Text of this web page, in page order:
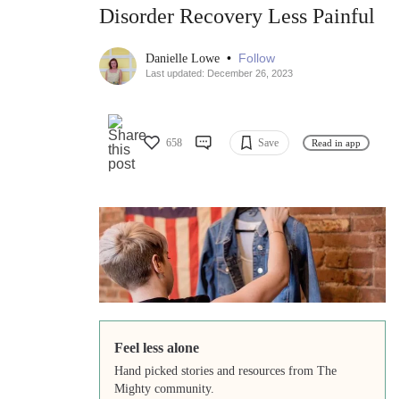
Disorder Recovery Less Painful
Danielle Lowe • Follow
Last updated: December 26, 2023
658 Save Read in app
Feel less alone
Hand picked stories and resources from The
Mighty community.